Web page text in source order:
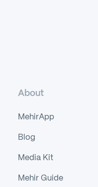
About
MehirApp
Blog
Media Kit
Mehir Guide